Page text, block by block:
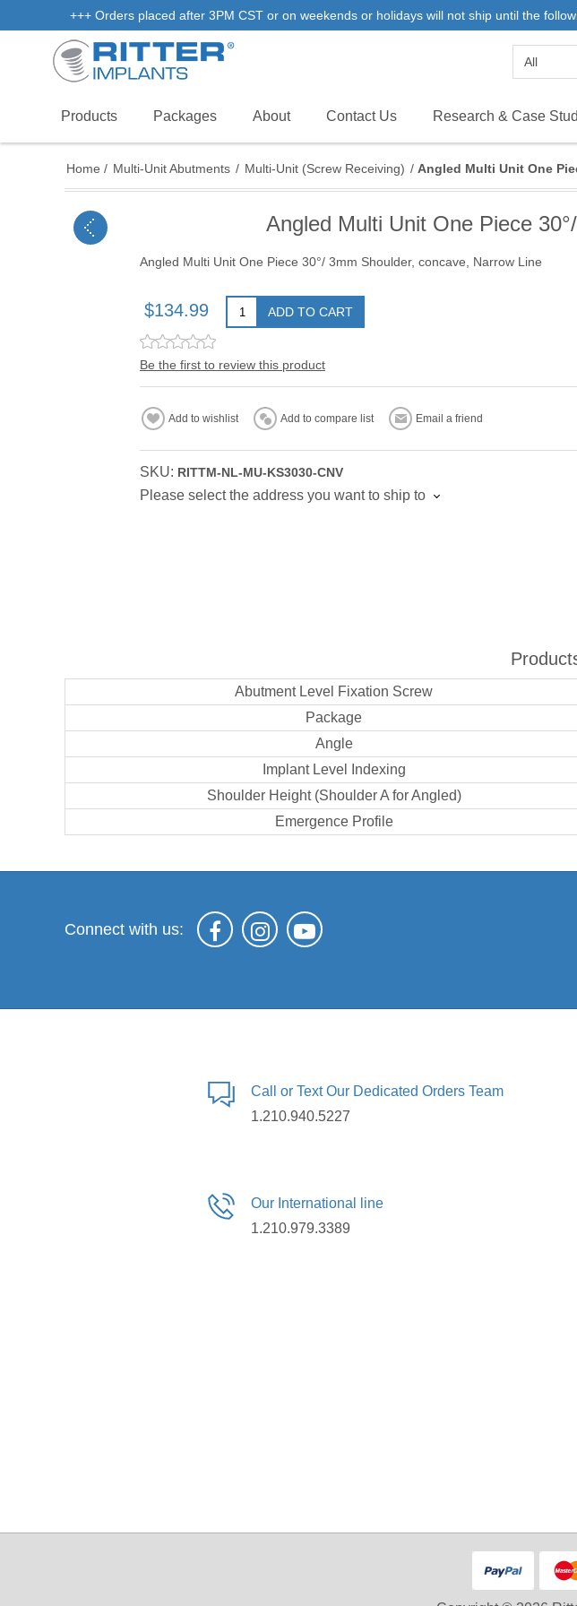
+++ Orders placed after 3PM CST or on weekends or holidays will not ship until the
Products Packages About Contact Us Research & Case
Home / Multi-Unit Abutments / Multi-Unit (Screw Receiving) / Angled Multi Unit One
Angled Multi Unit One Piece
Angled Multi Unit One Piece 30°/ 3mm Shoulder, concave, Narrow Line
$134.99 ADD TO CART
Be the first to review this product
Add to wishlist Add to compare list Email a friend
SKU: RITTM-NL-MU-KS3030-CNV
Please select the address you want to ship to
Abutment Level Fixation Screw
Package
Angle
Implant Level Indexing
Shoulder Height (Shoulder A for Angled)
Emergence Profile
Connect with us:
Call or Text Our Dedicated Orders Team
1.210.940.5227
Our International line
1.210.979.3389